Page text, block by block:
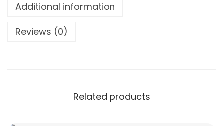
Additional information
Reviews (0)
Related products